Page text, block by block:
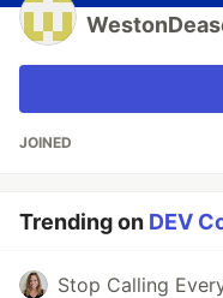
JOINED
Trending on DEV
Stop Calling